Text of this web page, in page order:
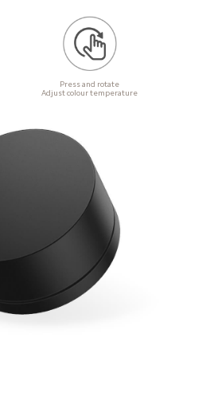
Press and rotate
Adjust colour temperature